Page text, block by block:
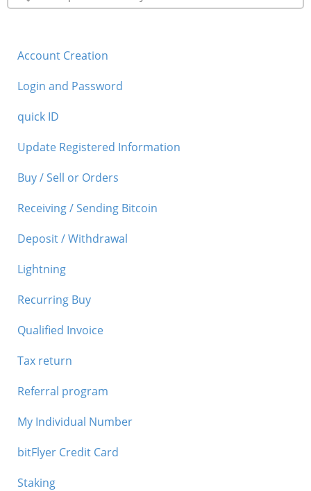
Account Creation
Login and Password
quick ID
Update Registered Information
Buy / Sell or Orders
Receiving / Sending Bitcoin
Deposit / Withdrawal
Lightning
Recurring Buy
Qualified Invoice
Tax return
Referral program
My Individual Number
bitFlyer Credit Card
Staking